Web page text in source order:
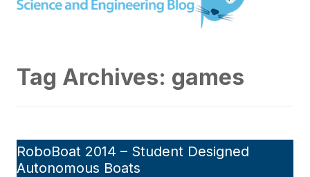
Tag Archives: games
RoboBoat 2014 – Student Designed
Autonomous Boats